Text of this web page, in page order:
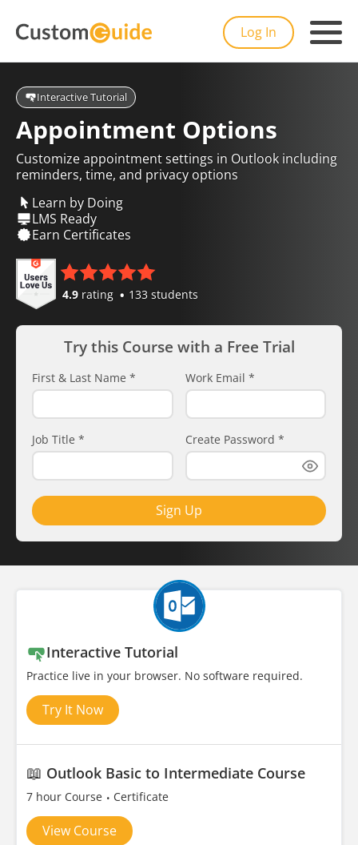
Log In
Interactive Tutorial
Appointment Options
Customize appointment settings in Outlook including
reminders, time, and privacy options
Learn by Doing
LMS Ready
Earn Certificates
4.9 rating 133 students
Try this Course with a Free Trial
First & Last Name * Work Email *
Job Title * Create Password *
Sign Up
Interactive Tutorial
Practice live in your browser. No software required.
Try It Now
📖 Outlook Basic to Intermediate Course
7 hour Course Certificate
View Course